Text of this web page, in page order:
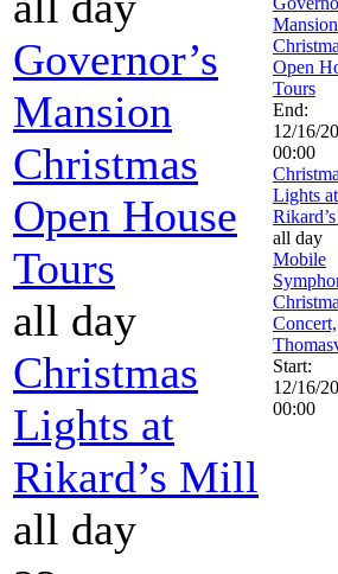
Governor’s
Mansion
Christmas
Open House
Tours
all day
Christmas
Lights at
Rikard’s Mill
all day
Mansion
Open
Tours
End:
12/16/
00:00
Lights at
all day
Mobile
Concert,
Start:
12/16/
00:00